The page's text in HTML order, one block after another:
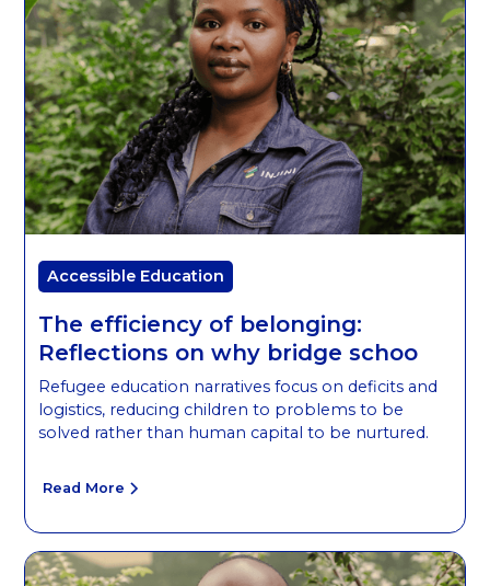
Clear All
Accessible Education
The efficiency of belonging:
Reflections on why bridge schoo
Refugee education narratives focus on deficits and
logistics, reducing children to problems to be
solved rather than human capital to be nurtured.
Read More